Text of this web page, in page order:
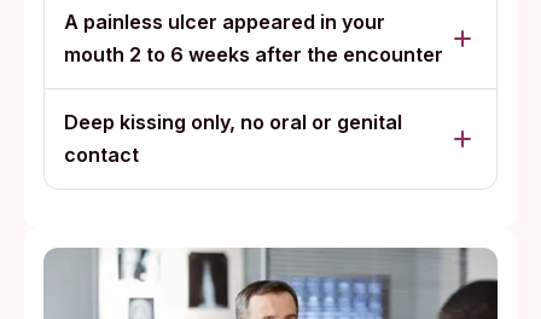
A painless ulcer appeared in your
mouth 2 to 6 weeks after the encounter
Deep kissing only, no oral or genital
contact